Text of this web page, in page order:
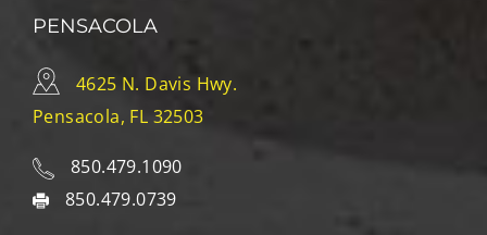
PENSACOLA
4625 N. Davis Hwy.
Pensacola, FL 32503
850.479.1090
850.479.0739